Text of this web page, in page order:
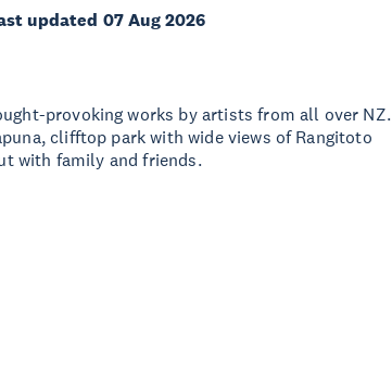
updated 07 Aug 2026
provoking works by artists from all over NZ.
clifftop park with wide views of Rangitoto
with family and friends.